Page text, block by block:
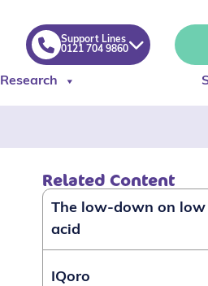
Research
Support Lines
0121 704 9860
Related Content
The low-down on low
acid
IQoro